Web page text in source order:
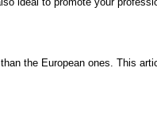
the European ones. This